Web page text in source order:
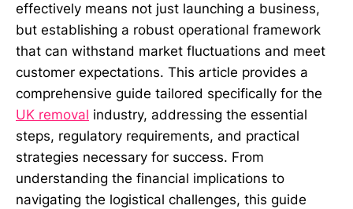
effectively means not just launching a business,
but establishing a robust operational framework
that can withstand market fluctuations and meet
customer expectations. This article provides a
comprehensive guide tailored specifically for the
UK removal industry, addressing the essential
steps, regulatory requirements, and practical
strategies necessary for success. From
understanding the financial implications to
navigating the logistical challenges, this guide